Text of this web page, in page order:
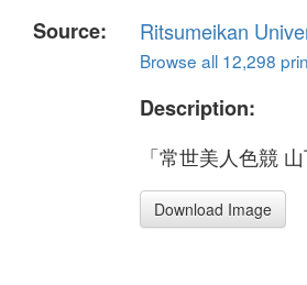
Source:
Ritsumeikan
Browse all 12,298
Description:
「常世美人色競 山
Download Image